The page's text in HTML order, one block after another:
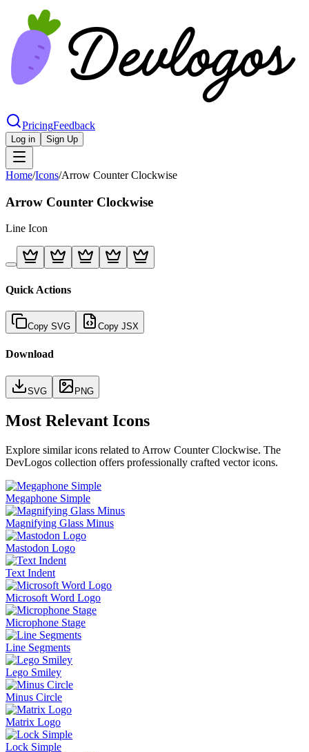
PricingFeedback
Log in Sign Up
Home/Icons/Arrow Counter Clockwise
Arrow Counter Clockwise
Line Icon
Quick Actions
Copy SVG Copy JSX
Download
SVG PNG
Most Relevant Icons
Explore similar icons related to Arrow Counter Clockwise. The
DevLogos collection offers professionally crafted vector icons.
Megaphone Simple
Magnifying Glass Minus
Mastodon Logo
Text Indent
Microsoft Word Logo
Microphone Stage
Line Segments
Lego Smiley
Minus Circle
Matrix Logo
Lock Simple